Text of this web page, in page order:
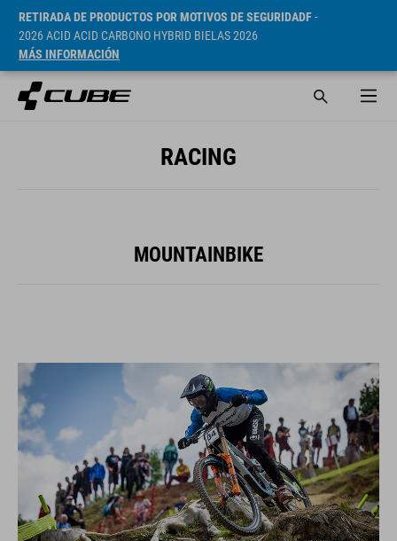
RETIRADA DE PRODUCTOS POR MOTIVOS DE SEGURIDADF-
2026 ACID ACID CARBONO HYBRID BIELAS 2026
MÁS INFORMACIÓN
RACING
MOUNTAINBIKE